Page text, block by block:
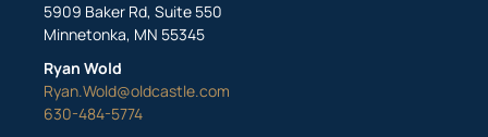
5909 Baker Rd, Suite 550
Minnetonka, MN 55345
Ryan Wold
Ryan.Wold@oldcastle.com
630-484-5774